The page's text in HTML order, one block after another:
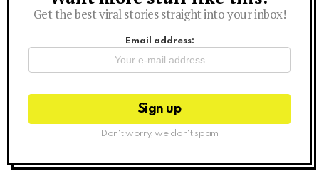
Get the best viral stories straight into your inbox!
Email address:
Don't worry, we don't spam